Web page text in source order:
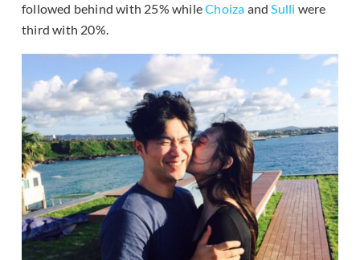
followed behind with 25% whileChoiza andSulli were
third with 20%.